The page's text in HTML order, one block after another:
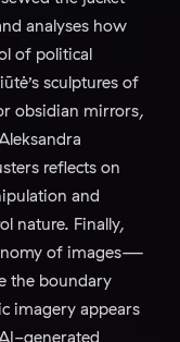
analyses how
of political
sculptures of
obsidian mirrors,
reflects on
and
nature. Finally,
of images—
the boundary
imagery appears
generated